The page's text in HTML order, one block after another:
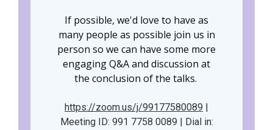
If possible, we'd love to have as
many people as possible join us in
person so we can have some more
engaging Q&A and discussion at
the conclusion of the talks.
https://zoom.us/j/99177580089 |
Meeting ID: 991 7758 0089 | Dial in: